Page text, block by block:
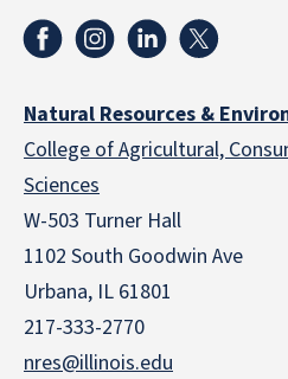
Natural Resources &
College of Agricultural,
Sciences
W-503 Turner Hall
1102 South Goodwin Ave
Urbana, IL 61801
217-333-2770
nres@illinois.edu